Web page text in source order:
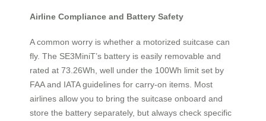
Airline Compliance and Battery Safety
A common worry is whether a motorized suitcase can
fly. The SE3MiniT’s battery is easily removable and
rated at 73.26Wh, well under the 100Wh limit set by
FAA and IATA guidelines for carry-on items. Most
airlines allow you to bring the suitcase onboard and
store the battery separately, but always check specific